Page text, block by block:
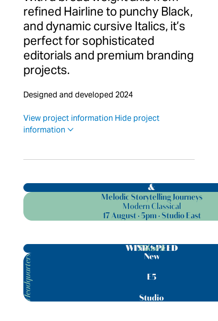
refined Hairline to punchy Black,
and dynamic cursive Italics, it’s
perfect for sophisticated
editorials and premium branding
projects.
Designed and developed 2024
View project information Hide project
information
&
Melodic Storytelling Journeys
Modern Classical
17 August · 5pm · Studio East
WIND SPEED
75km/h
New
E5
Studio
Headquarters